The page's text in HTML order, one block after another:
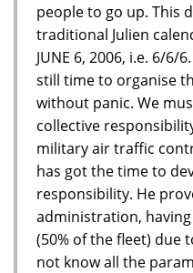
people to go up. This
traditional Julien
JUNE 6, 2006, i.e. 6/6/
still time to organise
without panic. We
collective
military air traffic
has got the time to
responsibility. He
administration,
(50% of the fleet) due
not know all the